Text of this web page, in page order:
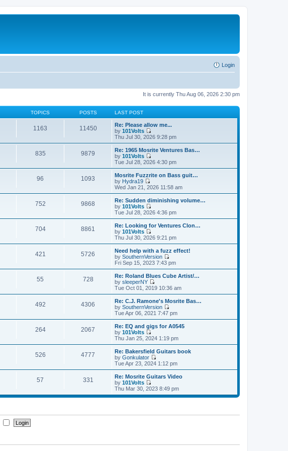
Login
It is currently Thu Aug 06, 2026 2:30 pm
TOPICS POSTS LAST POST
1163 11450
Re: Please allow me...
by 101Volts
V
i
e
w
t
h
e
l
a
t
s
p
o
s
Thu Jul 30, 2026 9:28 pm
835 9879
Re: 1965 Mosrite Ventures Bas…
by 101Volts
V
i
e
w
t
h
e
l
a
t
s
p
o
s
t
Tue Jul 28, 2026 4:30 pm
96 1093
Mosrite Fuzzrite on Bass guit…
by Hydra19
V
i
e
w
t
h
e
l
a
t
s
t
p
o
s
t
Wed Jan 21, 2026 11:58 am
752 9868
Re: Sudden diminishing volume…
by 101Volts
V
i
e
w
t
h
e
l
a
t
s
t
p
o
s
t
Tue Jul 28, 2026 4:36 pm
704 8861
Re: Looking for Ventures Clon…
by 101Volts
V
i
e
w
t
h
l
a
t
s
t
p
o
s
Thu Jul 30, 2026 9:21 pm
421 5726
Need help with a fuzz effect!
by SouthernVersion
V
i
e
w
t
h
l
t
s
p
o
s
Fri Sep 15, 2023 7:43 pm
55 728
Re: Roland Blues Cube Artist/…
by sleeperNY
V
i
e
w
t
h
l
a
t
s
t
p
o
s
Tue Oct 01, 2019 10:36 am
492 4306
Re: C.J. Ramone's Mosrite Bas…
by SouthernVersion
V
i
e
w
h
l
t
s
p
o
Tue Apr 06, 2021 7:47 pm
264 2067
Re: EQ and gigs for A0545
by 101Volts
V
i
e
w
t
h
l
a
t
e
p
Thu Jan 25, 2024 1:19 pm
526 4777
Re: Bakersfield Guitars book
by Gonkulator
V
i
e
w
t
h
e
t
o
Tue Apr 23, 2024 1:12 pm
57 331
Re: Mosrite Guitars Video
by 101Volts
V
i
e
Thu Mar 30, 2023 8:49 pm